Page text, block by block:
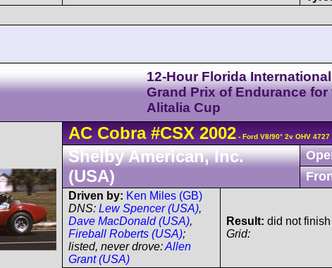
12-Hour Florida International
Grand Prix of Endurance for
Alitalia Cup
AC Cobra #CSX 2002 - Ford V8/90° 2v OHV
Shelby American, Inc.
(USA)
Driven by: Ken Miles (GB)
DNS: Lew Spencer (USA),
Dave MacDonald (USA),
Fireball Roberts (USA);
listed, never drove:Allen
Grant (USA)
Result: did not
Grid: